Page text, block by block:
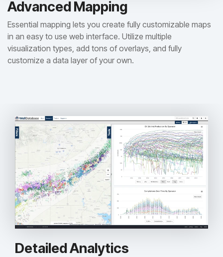
Advanced Mapping
Essential mapping lets you create fully customizable maps
in an easy to use web interface. Utilize multiple
visualization types, add tons of overlays, and fully
customize a data layer of your own.
Detailed Analytics